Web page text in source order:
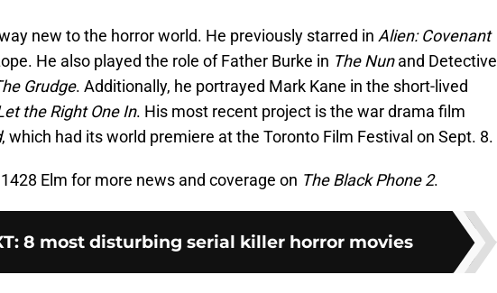
new to the horror world. He previously starred in Alien: Covenant
He also played the role of Father Burke in The Nunand Detective
Grudge. Additionally, he portrayed Mark Kane in the short-lived
the Right One In. His most recent project is the war drama film
, which had its world premiere at the Toronto Film Festival on Sept. 8.
Elm for more news and coverage on The Black Phone 2.
: 8 most disturbing serial killer horror movies